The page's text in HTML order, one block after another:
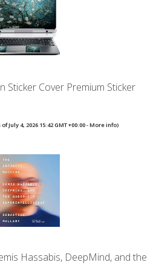
Sticker Cover Premium Sticker
July 4, 2026 15:42 GMT +00:00 -More info)
Hassabis, DeepMind, and the